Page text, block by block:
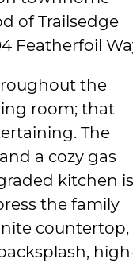
of Trailsedge
Featherfoil
the
room; that
The
a cozy gas
kitchen is
the family
countertop,